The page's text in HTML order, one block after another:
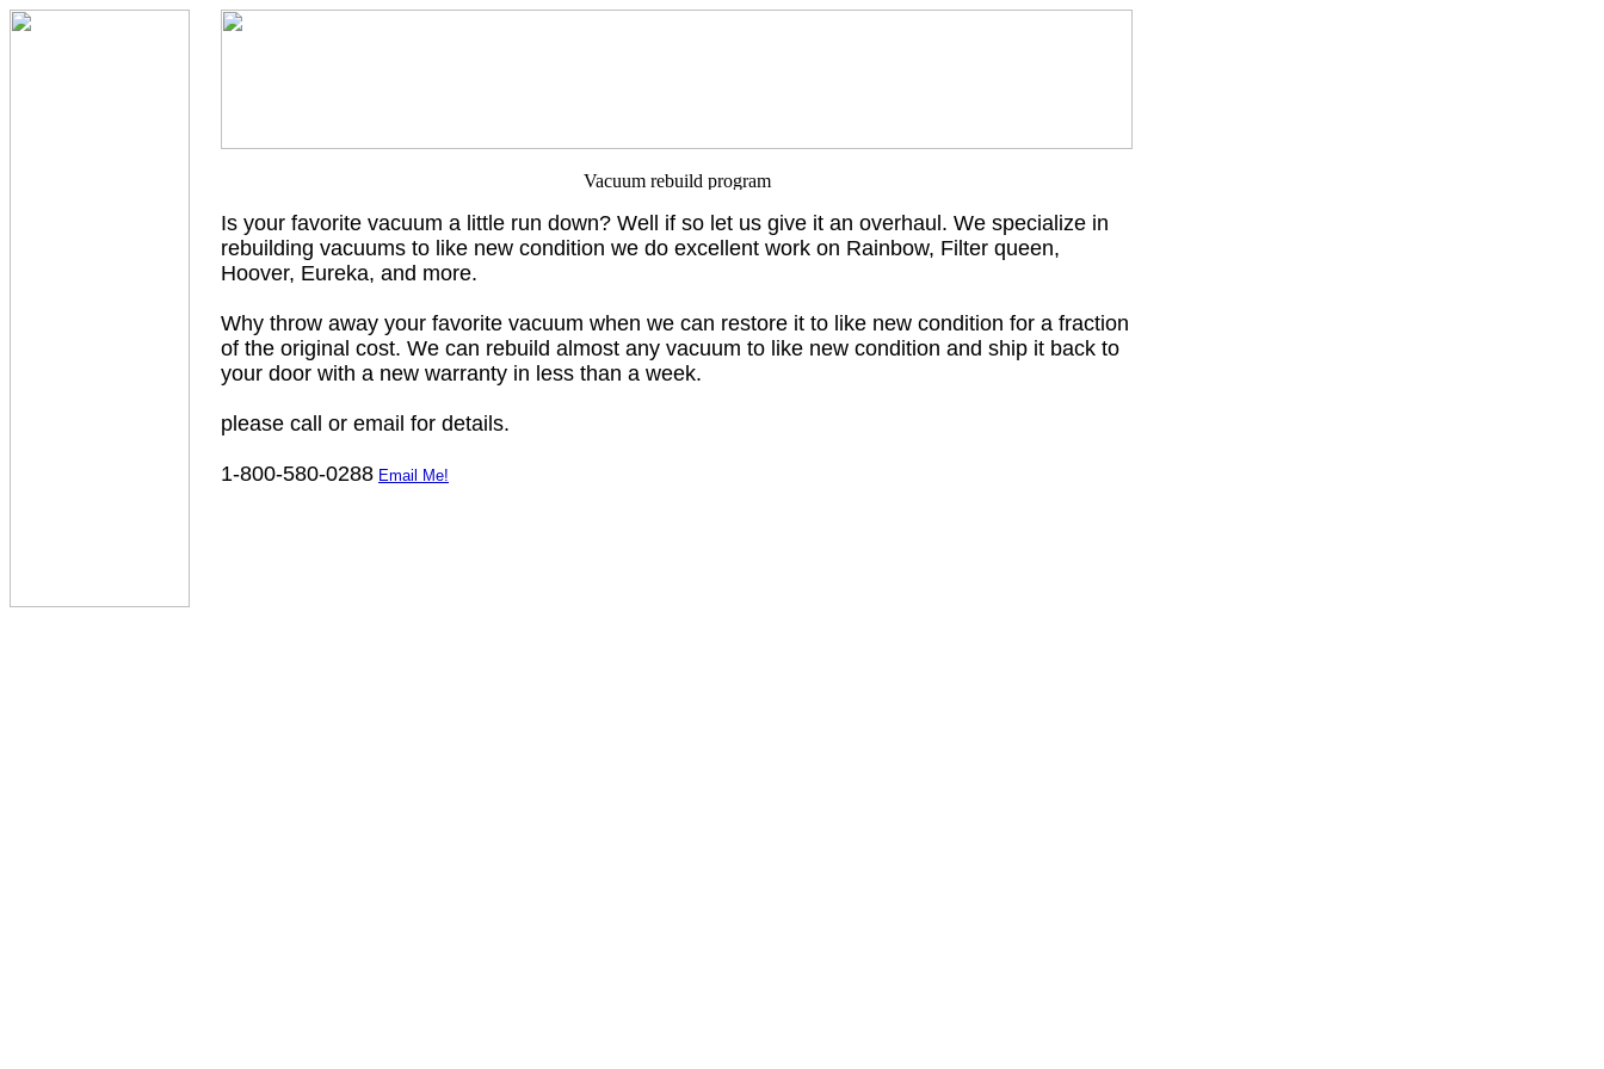
Is your favorite vacuum a little run down? Well if so let us give it an overhaul. We specialize in
rebuilding vacuums to like new condition we do excellent work on Rainbow, Filter queen,
Hoover, Eureka, and more.
Why throw away your favorite vacuum when we can restore it to like new condition for a fraction
of the original cost. We can rebuild almost any vacuum to like new condition and ship it back to
your door with a new warranty in less than a week.
please call or email for details.
1-800-580-0288 Email Me!